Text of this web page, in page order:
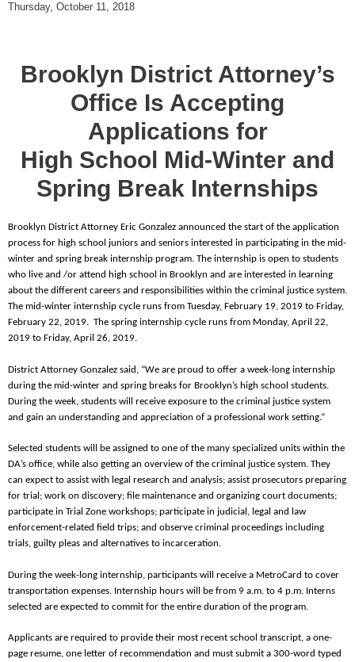
Thursday, October 11, 2018
Brooklyn District Attorney’s
Office Is Accepting
Applications for
High School Mid-Winter and
Spring Break Internships
Brooklyn District Attorney Eric Gonzalez announced the start of the application
process for high school juniors and seniors interested in participating in the mid-
winter and spring break internship program. The internship is open to students
who live and /or attend high school in Brooklyn and are interested in learning
about the different careers and responsibilities within the criminal justice system.
The mid-winter internship cycle runs from Tuesday, February 19, 2019 to Friday,
February 22, 2019. The spring internship cycle runs from Monday, April 22,
2019 to Friday, April 26, 2019.
District Attorney Gonzalez said, “We are proud to offer a week-long internship
during the mid-winter and spring breaks for Brooklyn’s high school students.
During the week, students will receive exposure to the criminal justice system
and gain an understanding and appreciation of a professional work setting.”
Selected students will be assigned to one of the many specialized units within the
DA’s office, while also getting an overview of the criminal justice system. They
can expect to assist with legal research and analysis; assist prosecutors preparing
for trial; work on discovery; file maintenance and organizing court documents;
participate in Trial Zone workshops; participate in judicial, legal and law
enforcement-related field trips; and observe criminal proceedings including
trials, guilty pleas and alternatives to incarceration.
During the week-long internship, participants will receive a MetroCard to cover
transportation expenses. Internship hours will be from 9 a.m. to 4 p.m. Interns
selected are expected to commit for the entire duration of the program.
Applicants are required to provide their most recent school transcript, a one-
page resume, one letter of recommendation and must submit a 300-word typed